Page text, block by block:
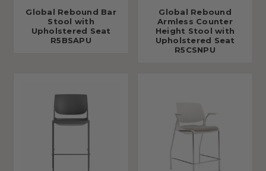
Global Rebound Bar
Stool with
Upholstered Seat
R5BSAPU
Global Rebound
Armless Counter
Height Stool with
Upholstered Seat
R5CSNPU